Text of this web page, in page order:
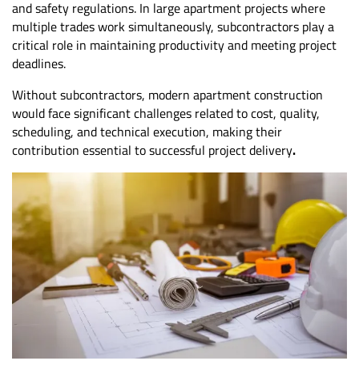
and safety regulations. In large apartment projects where
multiple trades work simultaneously, subcontractors play a
critical role in maintaining productivity and meeting project
deadlines.
Without subcontractors, modern apartment construction
would face significant challenges related to cost, quality,
scheduling, and technical execution, making their
contribution essential to successful project delivery.